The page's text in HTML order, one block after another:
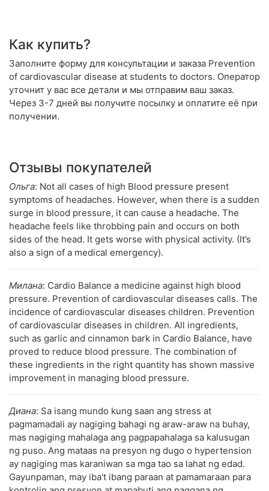
Как купить?
Заполните форму для консультации и заказа Prevention
of cardiovascular disease at students to doctors. Оператор
уточнит у вас все детали и мы отправим ваш заказ.
Через 3-7 дней вы получите посылку и оплатите её при
получении.
Отзывы покупателей
Ольга: Not all cases of high Blood pressure present
symptoms of headaches. However, when there is a sudden
surge in blood pressure, it can cause a headache. The
headache feels like throbbing pain and occurs on both
sides of the head. It gets worse with physical activity. (It’s
also a sign of a medical emergency).
Милана: Cardio Balance a medicine against high blood
pressure. Prevention of cardiovascular diseases calls. The
incidence of cardiovascular diseases children. Prevention
of cardiovascular diseases in children. All ingredients,
such as garlic and cinnamon bark in Cardio Balance, have
proved to reduce blood pressure. The combination of
these ingredients in the right quantity has shown massive
improvement in managing blood pressure.
Диана: Sa isang mundo kung saan ang stress at
pagmamadali ay nagiging bahagi ng araw-araw na buhay,
mas nagiging mahalaga ang pagpapahalaga sa kalusugan
ng puso. Ang mataas na presyon ng dugo o hypertension
ay nagiging mas karaniwan sa mga tao sa lahat ng edad.
Gayunpaman, may iba't ibang paraan at pamamaraan para